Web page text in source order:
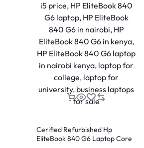
Cerified Refurbished Hp
EliteBook 840 G6 Laptop Core